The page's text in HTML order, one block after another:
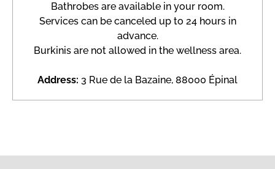
Bathrobes are available in your room.
Services can be canceled up to 24 hours in
advance.
Burkinis are not allowed in the wellness area.
Address: 3 Rue de la Bazaine, 88000 Épinal